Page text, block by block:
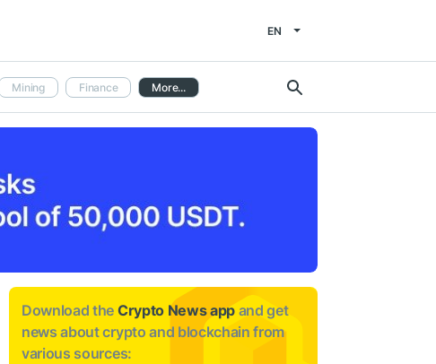
EN
Mining Finance More...
Download the Crypto News app and get
news aboutcrypto and blockchain from
various sources: